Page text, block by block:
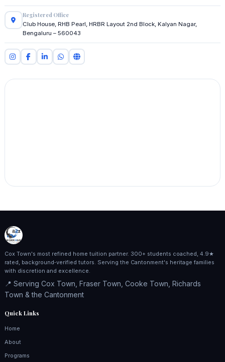
Registered Office
Club House, RHB Pearl, HRBR Layout 2nd Block, Kalyan Nagar,
Bengaluru – 560043
Cox Town's most refined home tuition partner. 300+ students coached, 4.9★
rated, background‑verified tutors. Serving the Cantonment's heritage families
with discretion and excellence.
📍 Serving Cox Town, Fraser Town, Cooke Town, Richards
Town & the Cantonment
Quick Links
Home
About
Programs